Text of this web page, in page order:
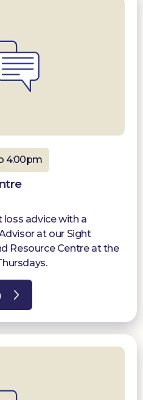
4:00pm
advice with a
at our Sight
Resource Centre at the